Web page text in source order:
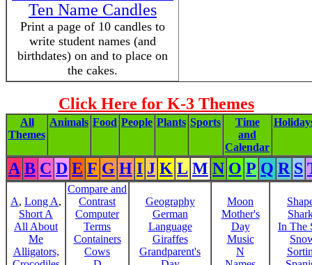
Ten Name Candles
Print a page of 10 candles to
write student names (and
birthdates) on and to place on
the cakes.
Click Here for K-3 Themes
All
Themes
Animals Food People Plants Sports
Time
and
Calendar
A B C D E F G H I J K L M N O P Q R S
A, Long A,
Short A
All About
Me
Alligators,
Compare and
Contrast
Computer
Terms
Containers
Cows
Geography
German
Language
Giraffes
Grandparent's
Moon
Mother's
Day
Music
N
In The